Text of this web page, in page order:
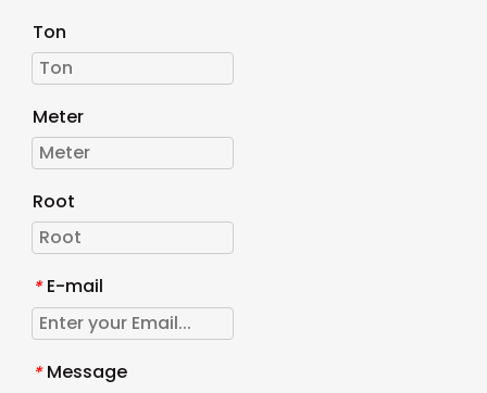
Ton
Meter
Root
* E-mail
* Message